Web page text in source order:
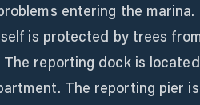
entering the marina.
is protected by trees
The reporting dock is
The reporting pier